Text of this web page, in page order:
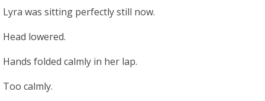
Lyra was sitting perfectly still now.
Head lowered.
Hands folded calmly in her lap.
Too calmly.